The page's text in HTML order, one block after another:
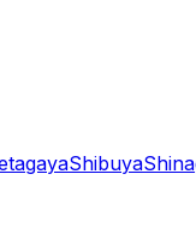
Shibuya